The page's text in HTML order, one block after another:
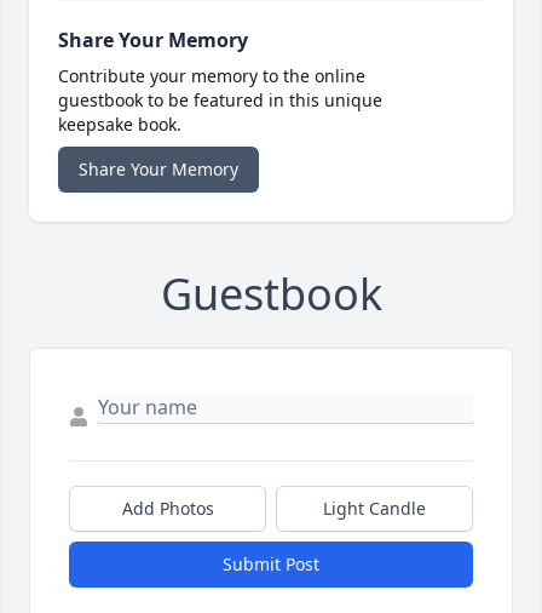
Share Your Memory
Contribute your memory to the online
guestbook to be featured in this unique
keepsake book.
Share Your Memory
Guestbook
Add Photos Light Candle
Submit Post